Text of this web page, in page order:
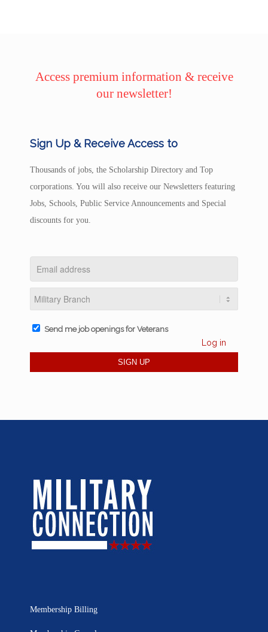
Access premium information & receive
our newsletter!
Sign Up & Receive Access to
Thousands of jobs, the Scholarship Directory and Top
corporations. You will also receive our Newsletters featuring
Jobs, Schools, Public Service Announcements and Special
discounts for you.
Send me job openings for Veterans
Log in
Membership Billing